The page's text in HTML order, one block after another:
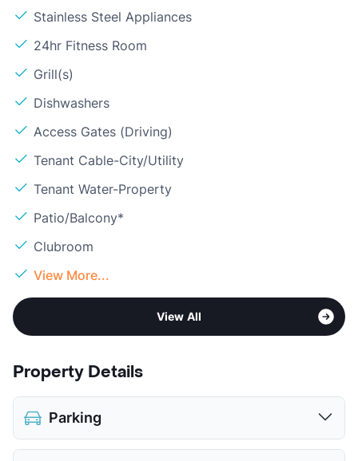
Stainless Steel Appliances
24hr Fitness Room
Grill(s)
Dishwashers
Access Gates (Driving)
Tenant Cable-City/Utility
Tenant Water-Property
Patio/Balcony*
Clubroom
View More...
View All
Property Details
Parking